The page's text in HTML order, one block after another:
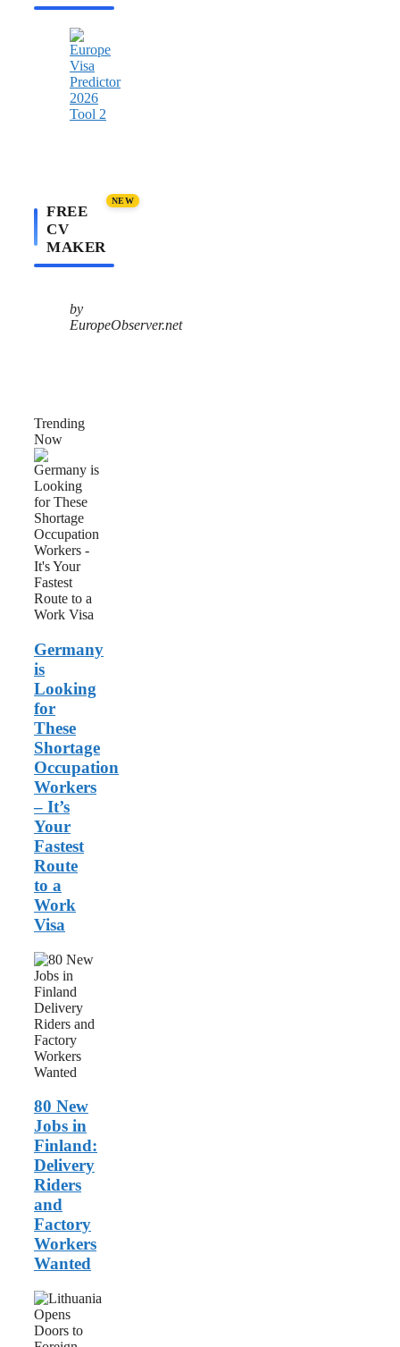
FREE
CV
MAKER
NEW
by
EuropeObserver.net
Trending
Now
Germany
is
Looking
for
These
Shortage
Occupation
Workers
–
It’s
Your
Route
to
a
Work
Visa
Germany
is
Looking
for
These
Shortage
Occupation
Workers
– It’s
Your
Fastest
Route
to a
Work
Visa
80
New
Jobs
in
Finland:
Delivery
Riders
and
Workers
Wanted
80 New
Jobs in
Finland:
Delivery
Riders
and
Factory
Workers
Wanted
Lithuania
Opens
Doors